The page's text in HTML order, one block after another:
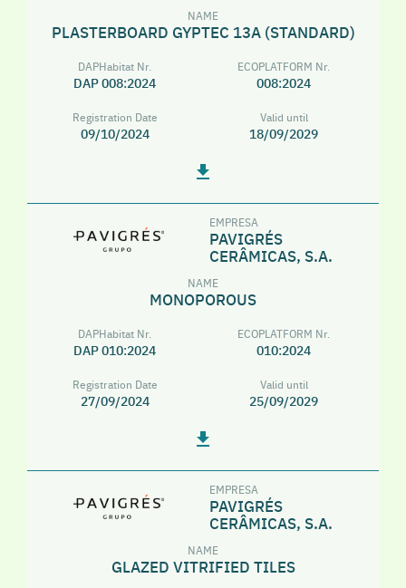
NAME
PLASTERBOARD GYPTEC 13A (STANDARD)
DAPHabitat Nr.
DAP 008:2024
ECOPLATFORM Nr.
008:2024
Registration Date
09/10/2024
Valid until
18/09/2029
EMPRESA
PAVIGRÉS
CERÂMICAS, S.A.
NAME
MONOPOROUS
DAPHabitat Nr.
DAP 010:2024
ECOPLATFORM Nr.
010:2024
Registration Date
27/09/2024
Valid until
25/09/2029
EMPRESA
PAVIGRÉS
CERÂMICAS, S.A.
NAME
GLAZED VITRIFIED TILES